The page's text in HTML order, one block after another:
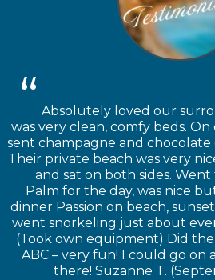
Absolutely loved our
was very clean, comfy beds.
sent champagne and chocolate
Their private beach was very
and sat on both sides.
Palm for the day, was nice
dinner Passion on beach,
went snorkeling just about
(Took own equipment) Did
ABC – very fun! I could go on
there! Suzanne T.